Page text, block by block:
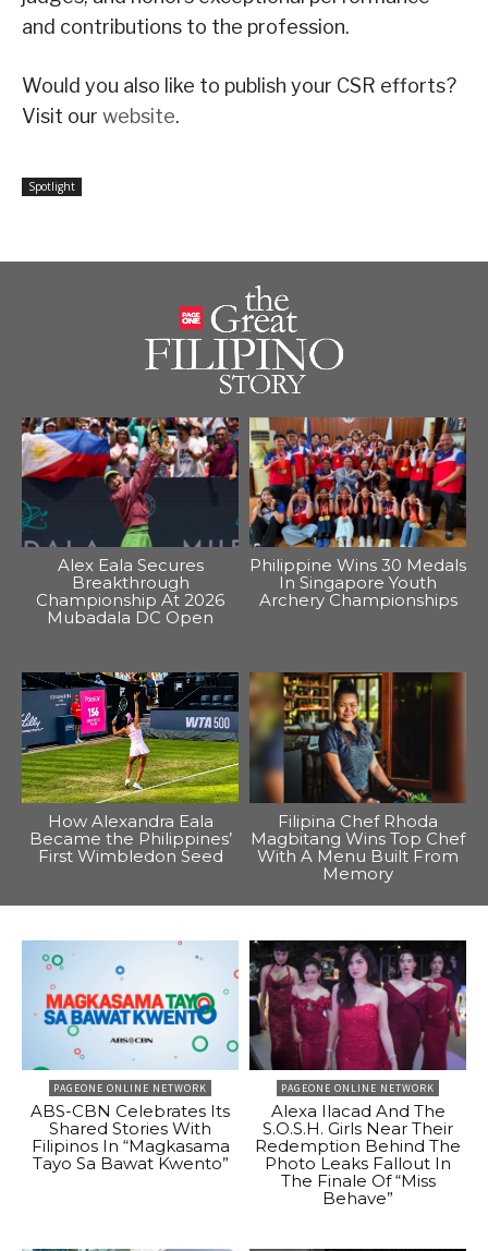
and contributions to the profession.
Would you also like to publish your CSR efforts?
Visit our website.
Spotlight
Alex Eala Secures
Breakthrough
Championship At 2026
Mubadala DC Open
Philippine Wins 30 Medals
In Singapore Youth
Archery Championships
How Alexandra Eala
Became the Philippines’
First Wimbledon Seed
Filipina Chef Rhoda
Magbitang Wins Top Chef
With A Menu Built From
Memory
PAGEONE ONLINE NETWORK
ABS-CBN Celebrates Its
Shared Stories With
Filipinos In “Magkasama
Tayo Sa Bawat Kwento”
PAGEONE ONLINE NETWORK
Alexa Ilacad And The
S.O.S.H. Girls Near Their
Redemption Behind The
Photo Leaks Fallout In
The Finale Of “Miss
Behave”